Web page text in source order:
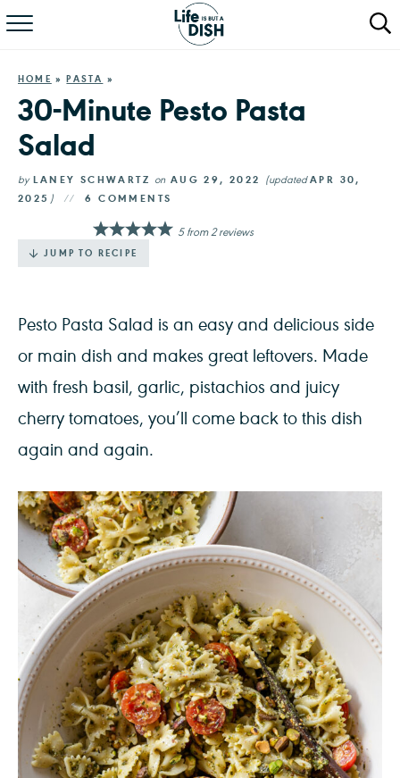
RECIPES
PASTA
QUICK MEALS
HOME »PASTA »
30-Minute Pesto Pasta
Salad
by LANEY SCHWARTZ onAUG 29, 2022 (updatedAPR 30,
2025 ) 6 COMMENTS
JUMP TO RECIPE
5from2reviews
Pesto Pasta Salad is an easy and delicious side
or main dish and makes great leftovers. Made
with fresh basil, garlic, pistachios and juicy
cherry tomatoes, you’ll come back to this dish
again and again.